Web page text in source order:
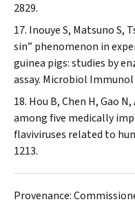
2829.
Inouye S, Matsuno S,
sin” phenomenon in
guinea pigs: studies by
assay. Microbiol Immunol
Hou B, Chen H, Gao
among five medically
flaviviruses related to
1213.
Provenance: